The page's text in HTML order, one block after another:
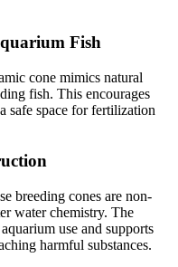
Fish
cone mimics natural
fish. This encourages
safe space for fertilization
breeding cones are non-
water chemistry. The
use and supports
harmful substances.